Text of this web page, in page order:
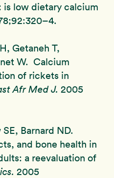
low dietary calcium
Getaneh T,
W. Calcium
of rickets in
Afr Med J. 2005
Barnard ND.
and bone health in
a reevaluation of
2005